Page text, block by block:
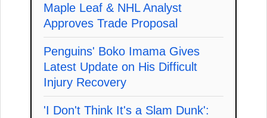
Maple Leaf & NHL Analyst
Approves Trade Proposal
Penguins' Boko Imama Gives
Latest Update on His Difficult
Injury Recovery
'I Don't Think It's a Slam Dunk':